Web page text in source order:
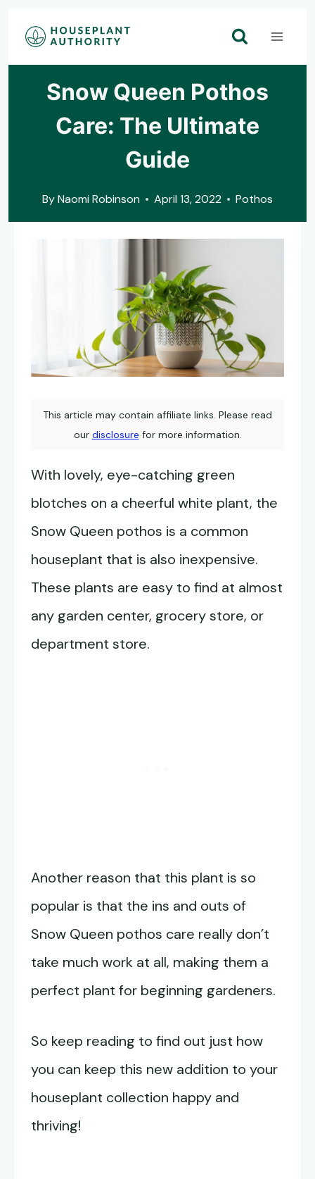
Skip
Snow Queen Pothos
Care: The Ultimate
Guide
ByNaomi Robinson April 13, 2022 Pothos
This article may contain affiliate links. Please read
our disclosure for more information.
With lovely, eye-catching green
blotches on a cheerful white plant, the
Snow Queen pothos is a common
houseplant that is also inexpensive.
These plants are easy to find at almost
any garden center, grocery store, or
department store.
Another reason that this plant is so
popular is that the ins and outs of
Snow Queen pothos care really don’t
take much work at all, making them a
perfect plant for beginning gardeners.
So keep reading to find out just how
you can keep this new addition to your
houseplant collection happy and
thriving!